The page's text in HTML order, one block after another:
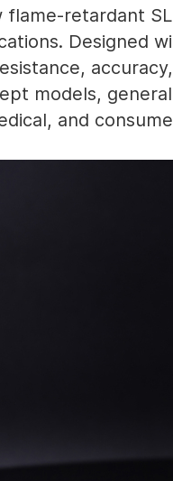
flame-retardant
Designed
models,
and